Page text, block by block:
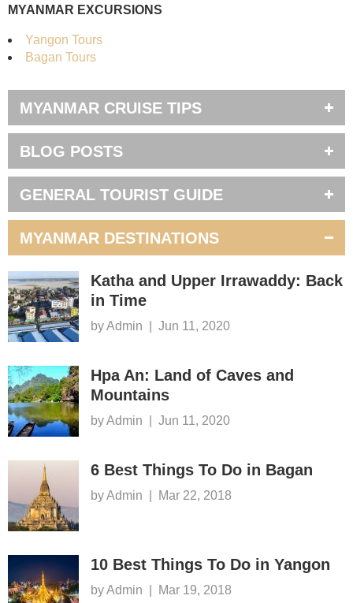
MYANMAR EXCURSIONS
Yangon Tours
Bagan Tours
MYANMAR CRUISE TIPS
BLOG POSTS
GENERAL TOURIST GUIDE
MYANMAR DESTINATIONS
Katha and Upper Irrawaddy: Back
in Time
by Admin Jun 11, 2020
Hpa An: Land of Caves and
Mountains
by Admin Jun 11, 2020
6 Best Things To Do in Bagan
by Admin Mar 22, 2018
10 Best Things To Do in Yangon
by Admin Mar 19, 2018